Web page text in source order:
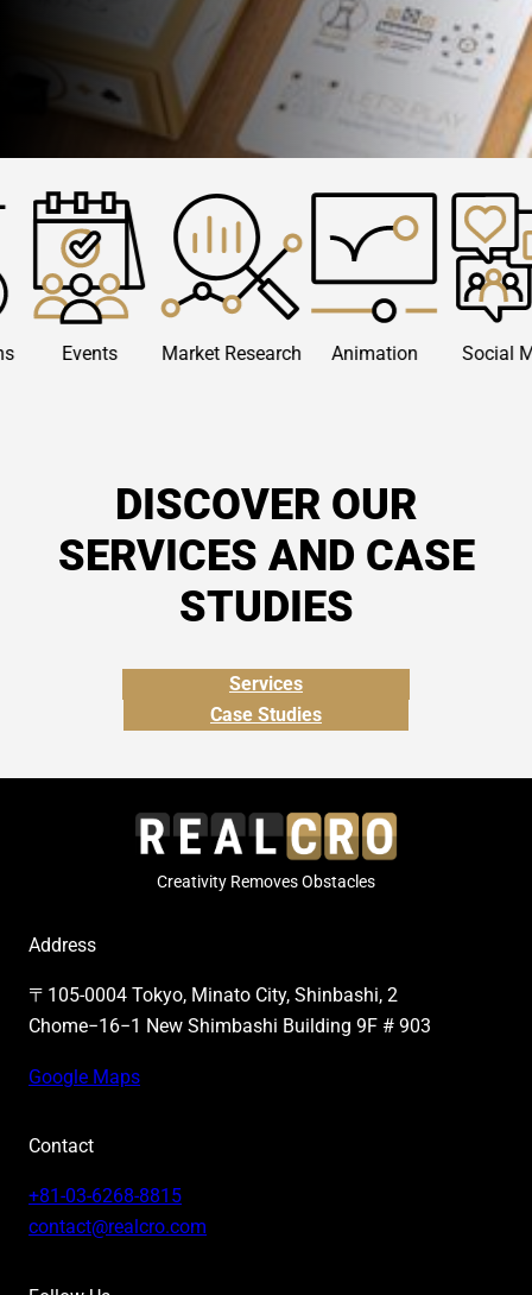
Market Research Animation Social Media
DISCOVER OUR
SERVICES AND CASE
STUDIES
Services
Case Studies
Creativity Removes Obstacles
Address
〒105-0004 Tokyo, Minato City, Shinbashi, 2
Chome−16−1 New Shimbashi Building 9F # 903
Google Maps
Contact
+81-03-6268-8815
contact@realcro.com